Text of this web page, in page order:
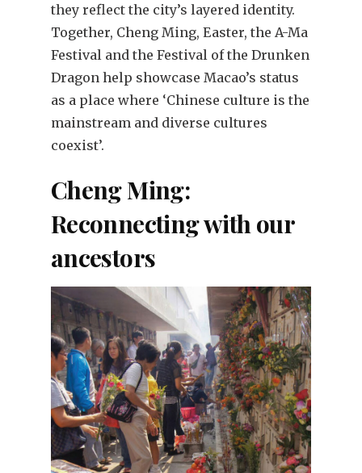
they reflect the city’s layered identity.
Together, Cheng Ming, Easter, the A-Ma
Festival and the Festival of the Drunken
Dragon help showcase Macao’s status
as a place where ‘Chinese culture is the
mainstream and diverse cultures
coexist’.
Cheng Ming:
Reconnecting with our
ancestors